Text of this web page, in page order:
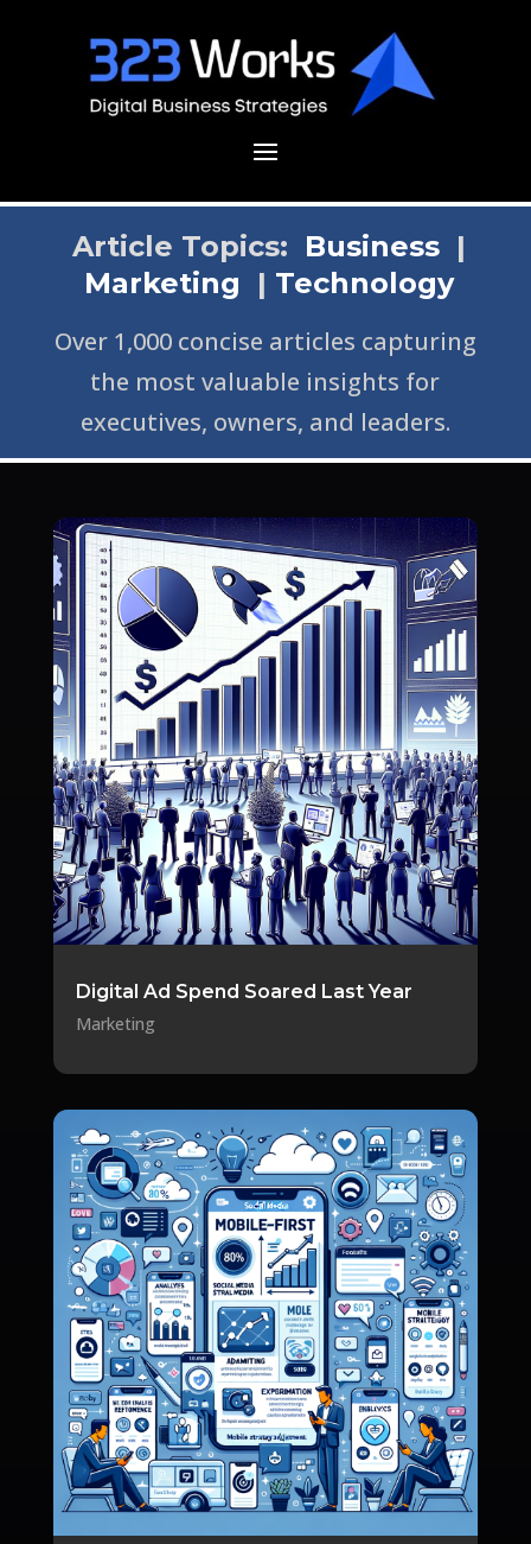
Article Topics: Business |
Marketing | Technology
Over 1,000 concise articles capturing
the most valuable insights for
executives, owners, and leaders.
Digital Ad Spend Soared Last Year
Marketing